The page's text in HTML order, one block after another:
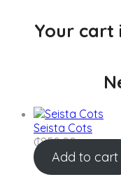
Your cart
Seista Cots
₵850.00
Add to cart